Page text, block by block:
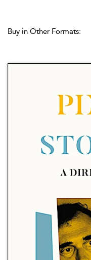
Buy in Other Formats: